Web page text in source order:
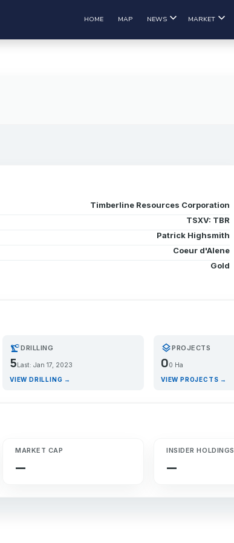
HOME MAP NEWS MARKET
Timberline Resources Corporation
TSXV: TBR
Patrick Highsmith
Coeur d'Alene
Gold
precision_manufacturingDRILLING
5 Last: Jan 17, 2023
VIEW DRILLING →
layersPROJECTS
00 Ha
VIEW PROJECTS →
MARKET CAP
—
INSIDER HOLDINGS
—